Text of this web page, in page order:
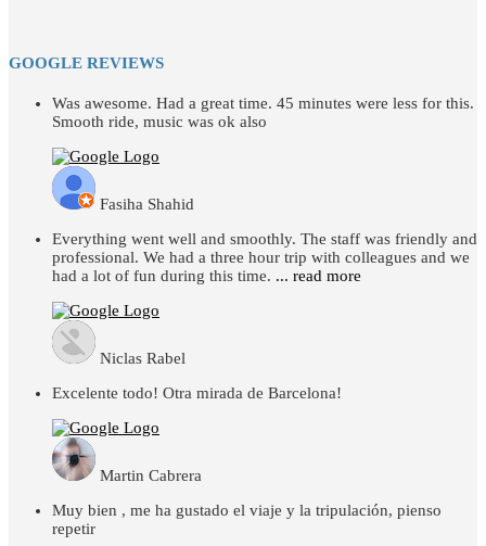
GOOGLE REVIEWS
Was awesome. Had a great time. 45 minutes were less for this.
Smooth ride, music was ok also
Fasiha Shahid
Everything went well and smoothly. The staff was friendly and
professional. We had a three hour trip with colleagues and we
had a lot of fun during this time. ... read more
Niclas Rabel
Excelente todo! Otra mirada de Barcelona!
Martin Cabrera
Muy bien , me ha gustado el viaje y la tripulación, pienso
repetir